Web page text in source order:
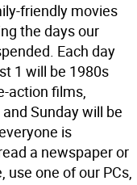
friendly movies
the days our
Each day
1 will be 1980s
action films,
Sunday will be
is
a newspaper or
use one of our PCs,